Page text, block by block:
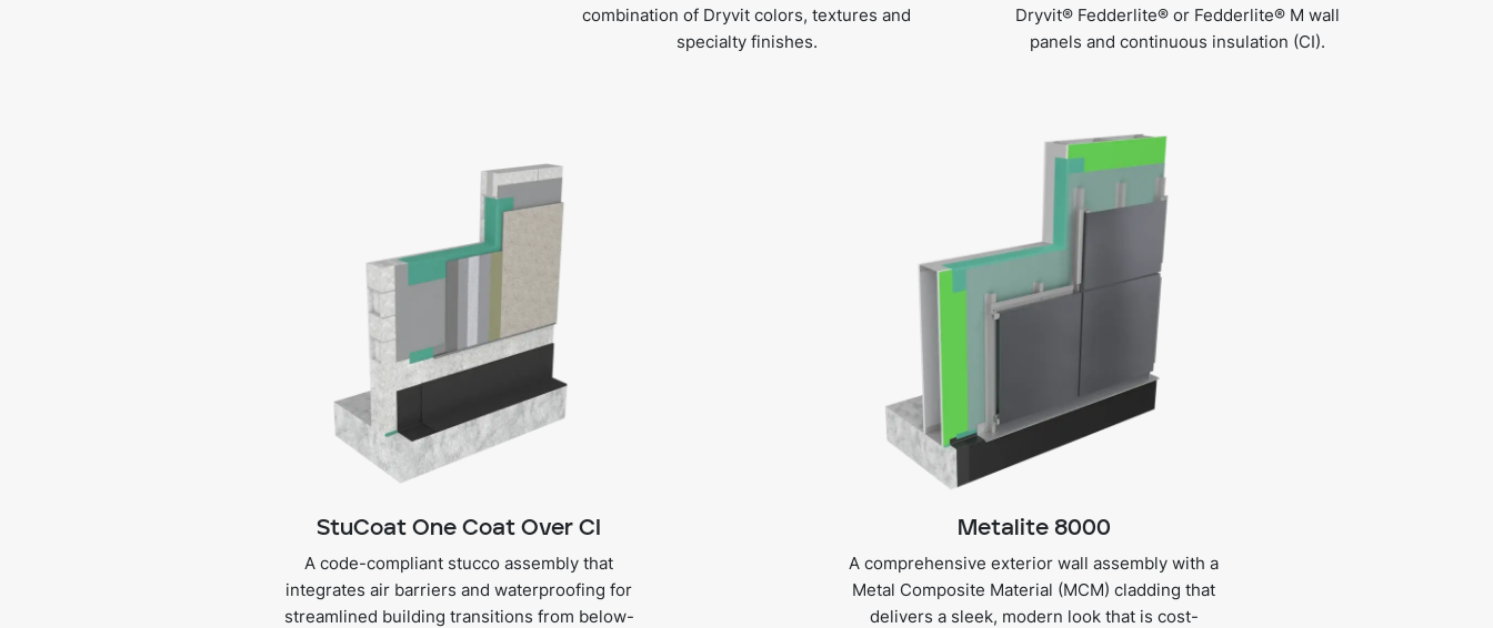
combination of Dryvit colors, textures and
specialty finishes.
Dryvit® Fedderlite® or Fedderlite® M wall
panels and continuous insulation (CI).
StuCoat One Coat Over CI
A code-compliant stucco assembly that
integrates air barriers and waterproofing for
streamlined building transitions from below-
Metalite 8000
A comprehensive exterior wall assembly with a
Metal Composite Material (MCM) cladding that
delivers a sleek, modern look that is cost-